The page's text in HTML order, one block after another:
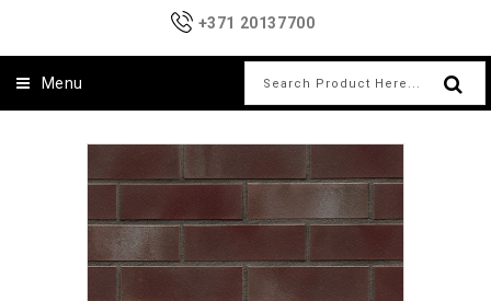
+371 20137700
Menu